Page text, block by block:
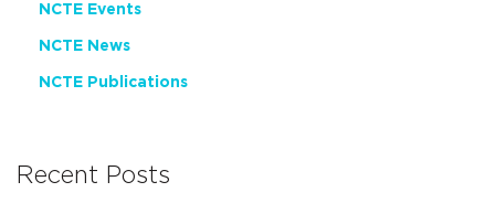
NCTE Events
NCTE News
NCTE Publications
Recent Posts